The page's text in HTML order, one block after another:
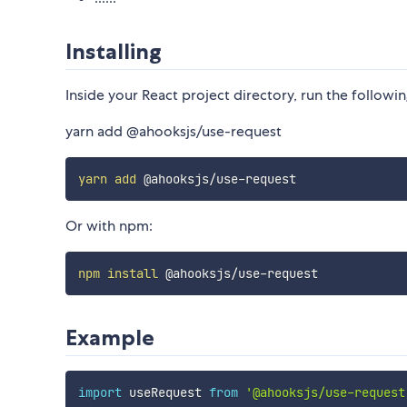
Installing
Inside your React project directory, run the
yarn add @ahooksjs/use-request
yarn add @ahooksjs/use-request
Or with npm:
npm install @ahooksjs/use-request
Example
import useRequest from '@ahooksjs/use-